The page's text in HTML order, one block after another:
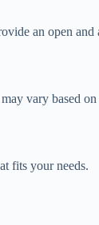
an open and
vary based
fits your needs.